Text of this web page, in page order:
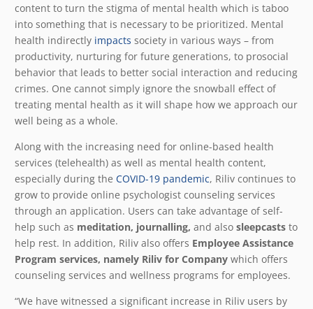
content to turn the stigma of mental health which is taboo
into something that is necessary to be prioritized. Mental
health indirectly impacts society in various ways – from
productivity, nurturing for future generations, to prosocial
behavior that leads to better social interaction and reducing
crimes. One cannot simply ignore the snowball effect of
treating mental health as it will shape how we approach our
well being as a whole.
Along with the increasing need for online-based health
services (telehealth) as well as mental health content,
especially during the COVID-19 pandemic, Riliv continues to
grow to provide online psychologist counseling services
through an application. Users can take advantage of self-
help such as meditation, journalling, and also sleepcasts to
help rest. In addition, Riliv also offers Employee Assistance
Program services, namely Riliv for Company which offers
counseling services and wellness programs for employees.
“We have witnessed a significant increase in Riliv users by